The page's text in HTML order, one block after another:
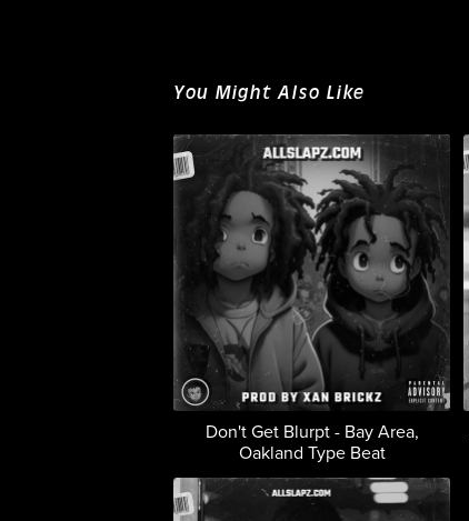
You Might Also Like
Don't Get Blurpt - Bay Area,
Oakland Type Beat